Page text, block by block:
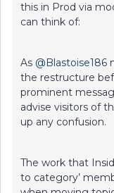
this in Prod via
can think of:
As @Blastoise186
the restructure
prominent
advise visitors of
up any confusion.
The work that
to category’